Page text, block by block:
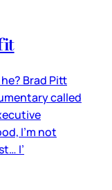
Brad Pitt
called
I’m not
I’